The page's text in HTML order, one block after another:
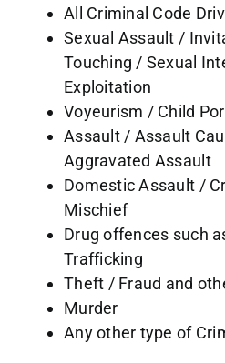
All Criminal Code
Sexual Assault /
Touching / Sexual
Exploitation
Voyeurism / Child
Assault / Assault
Aggravated Assault
Domestic Assault /
Mischief
Drug offences such
Trafficking
Theft / Fraud and
Murder
Any other type of